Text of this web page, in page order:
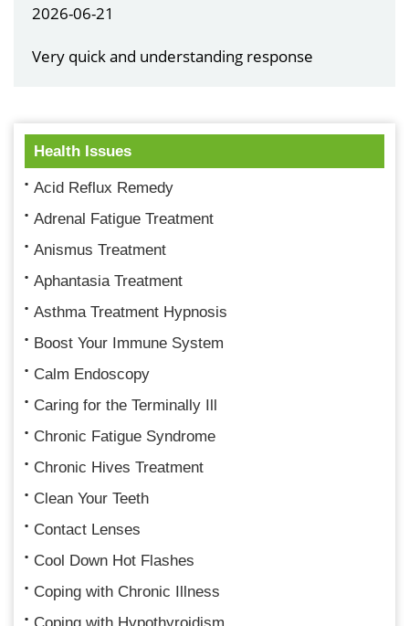
2026-06-21
Very quick and understanding response
Health Issues
Acid Reflux Remedy
Adrenal Fatigue Treatment
Anismus Treatment
Aphantasia Treatment
Asthma Treatment Hypnosis
Boost Your Immune System
Calm Endoscopy
Caring for the Terminally Ill
Chronic Fatigue Syndrome
Chronic Hives Treatment
Clean Your Teeth
Contact Lenses
Cool Down Hot Flashes
Coping with Chronic Illness
Coping with Hypothyroidism